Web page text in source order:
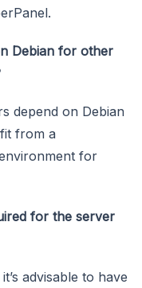
Debian for other
depend on Debian
from a
for
for the server
advisable to have